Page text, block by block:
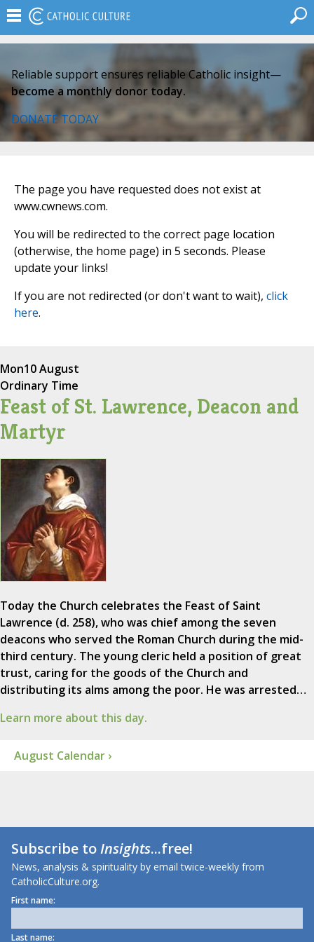
Reliable support ensures reliable Catholic insight—
become a monthly donor today.
DONATE TODAY
The page you have requested does not exist at
www.cwnews.com.
You will be redirected to the correct page location
(otherwise, the home page) in 5 seconds. Please
update your links!
If you are not redirected (or don't want to wait), click
here.
Mon10 August
Ordinary Time
Feast of St. Lawrence, Deacon and
Martyr
Today the Church celebrates the Feast of Saint
Lawrence (d. 258), who was chief among the seven
deacons who served the Roman Church during the mid-
third century. The young cleric held a position of great
trust, caring for the goods of the Church and
distributing its alms among the poor. He was arrested…
Learn more about this day.
August Calendar ›
Subscribe toInsights...free!
News, analysis & spirituality by email twice-weekly from
CatholicCulture.org.
First name:
Last name: